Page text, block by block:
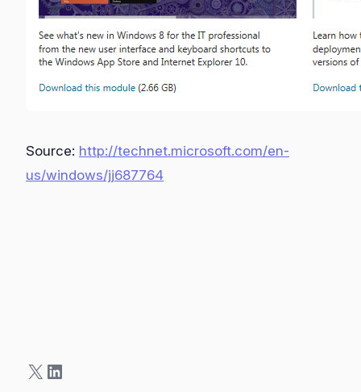
Source: http://technet.microsoft.com/en-
us/windows/jj687764
X LinkedIn